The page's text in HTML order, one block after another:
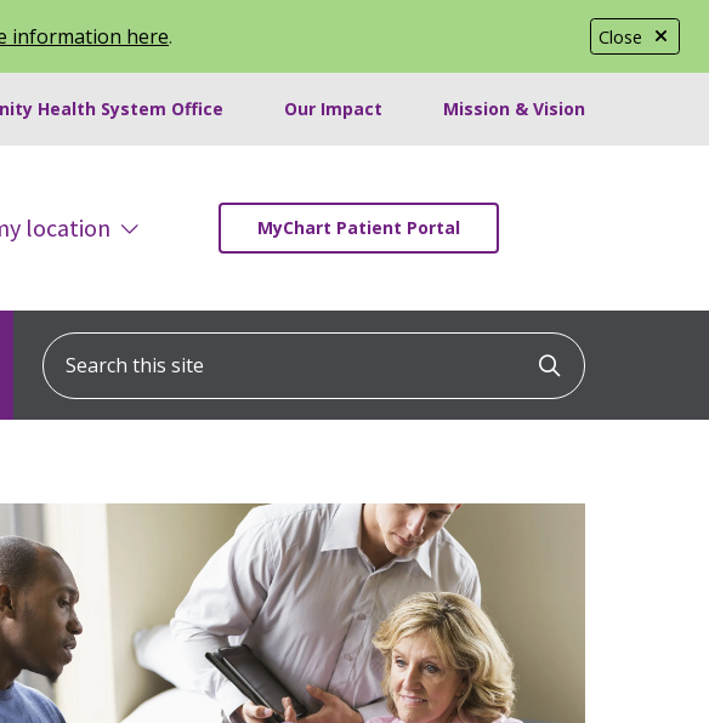
Close
information here.
Health System Office Our Impact Mission & Vision
location MyChart Patient Portal
Search this site
Click to